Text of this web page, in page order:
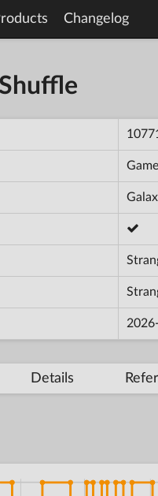
Changelog
Game
Details